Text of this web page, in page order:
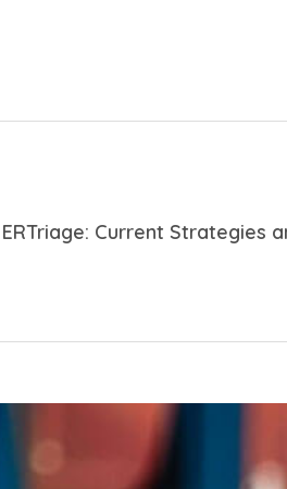
ERTriage: Current Strategies